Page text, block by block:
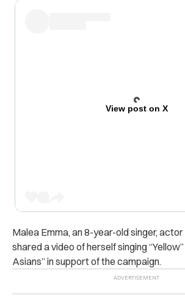
View post on X
Malea Emma, an 8-year-old singer, actor
shared a video of herself singing
Asians” in support of the campaign.